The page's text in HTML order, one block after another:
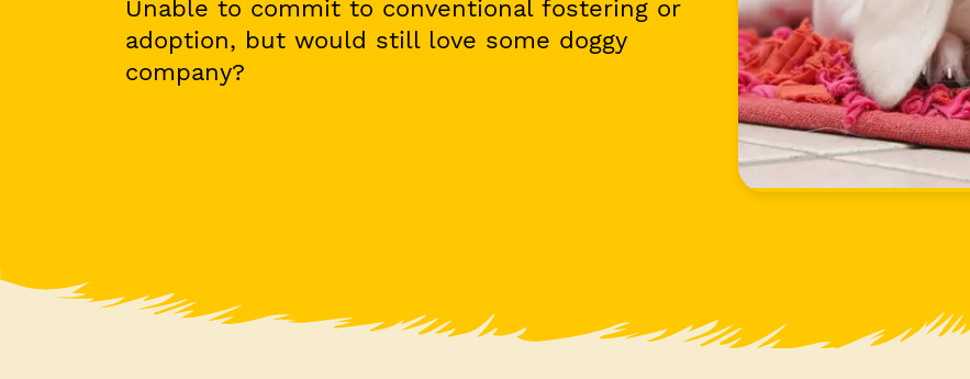
Unable to commit to conventional fostering or
adoption, but would still love some doggy
company?